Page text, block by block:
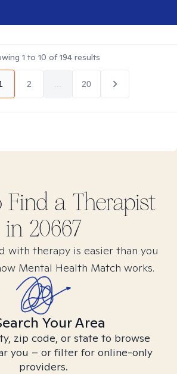
1 to 10 of194 results
2 20
a Therapist
in 20667
with therapy is easier than you
Mental Health Match works.
Your Area
zip code, or state to browse
you – or filter for online-only
providers.